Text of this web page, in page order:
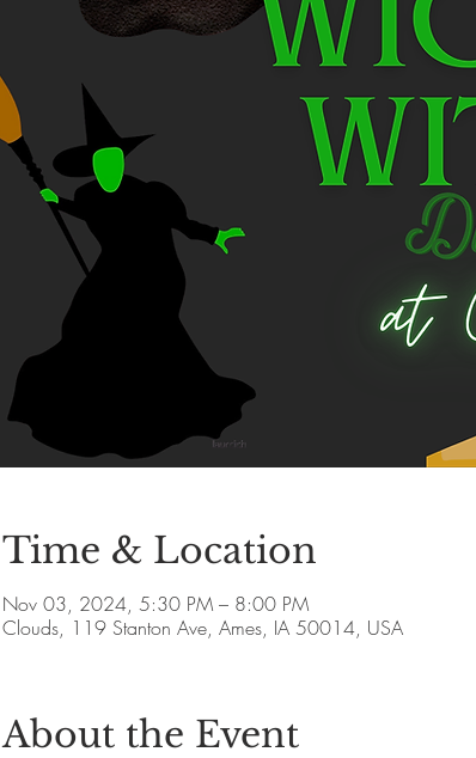
Time & Location
Nov 03, 2024, 5:30 PM – 8:00 PM
Clouds, 119 Stanton Ave, Ames, IA 50014, USA
About the Event